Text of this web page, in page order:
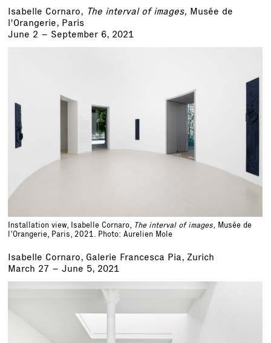
Isabelle Cornaro, The interval of images, Musée de
l'Orangerie, Paris
June 2 – September 6, 2021
Installation view, Isabelle Cornaro, The interval of images, Musée de
l'Orangerie, Paris, 2021. Photo: Aurelien Mole
Isabelle Cornaro, Galerie Francesca Pia, Zurich
March 27 – June 5, 2021